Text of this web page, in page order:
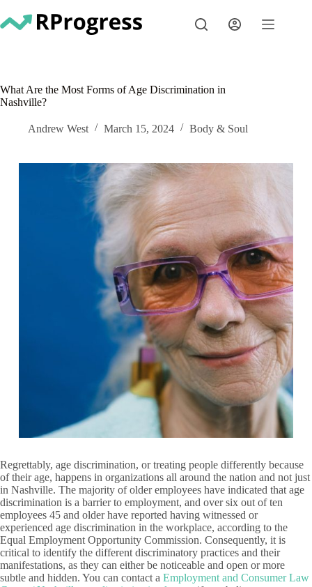
to
content
What Are the Most Forms of Age Discrimination in
Nashville?
Andrew West March 15, 2024 Body & Soul
Regrettably, age discrimination, or treating people differently because
of their age, happens in organizations all around the nation and not just
in Nashville. The majority of older employees have indicated that age
discrimination is a barrier to employment, and over six out of ten
employees 45 and older have reported having witnessed or
experienced age discrimination in the workplace, according to the
Equal Employment Opportunity Commission. Consequently, it is
critical to identify the different discriminatory practices and their
manifestations, as they can either be noticeable and open or more
subtle and hidden. You can contact a Employment and Consumer Law